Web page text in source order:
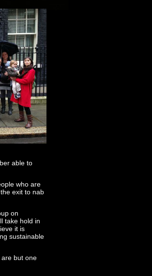
able to
who are
exit to nab
on
take hold in
it is
sustainable
but one